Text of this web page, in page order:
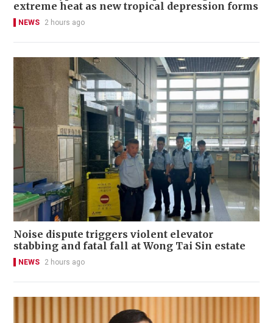
extreme heat as new tropical depression forms
NEWS 2 hours ago
Noise dispute triggers violent elevator
stabbing and fatal fall at Wong Tai Sin estate
NEWS 2 hours ago